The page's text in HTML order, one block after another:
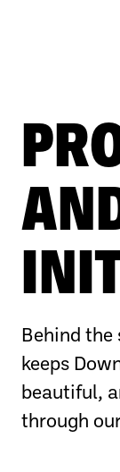
Behind
keeps
beautiful,
through